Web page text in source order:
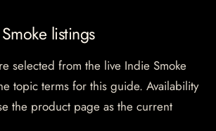
listings
selected from the live Indie Smoke
topic terms for this guide. Availability
the product page as the current